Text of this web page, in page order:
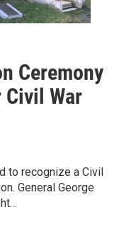
Ceremony
Civil War
to recognize a Civil
General George